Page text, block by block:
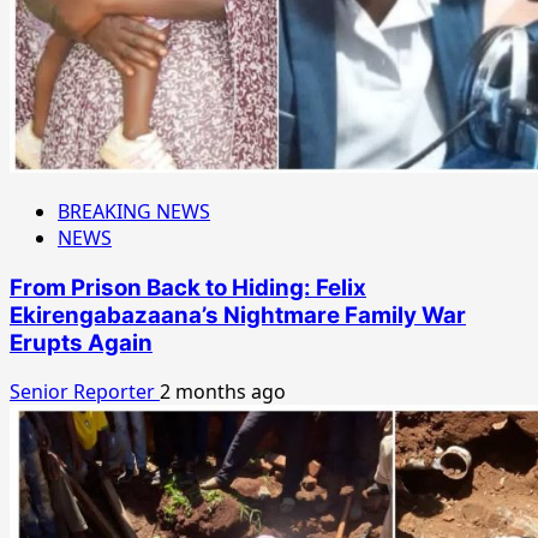
BREAKING NEWS
NEWS
From Prison Back to Hiding: Felix
Ekirengabazaana’s Nightmare Family War
Erupts Again
Senior Reporter2 months ago